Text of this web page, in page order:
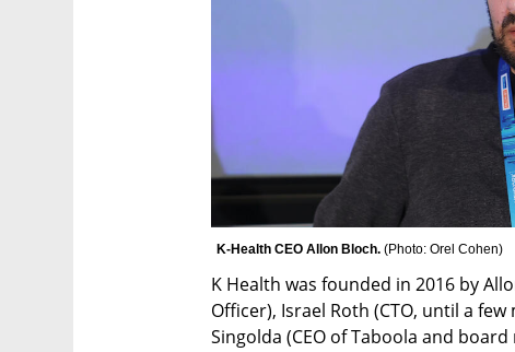
K-Health CEO Allon Bloch. (Photo: Orel Cohen)
K Health was founded in 2016 by
Officer), Israel Roth (CTO, until a
Singolda (CEO of Taboola and